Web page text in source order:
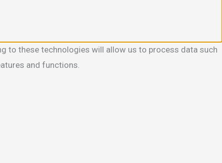
to these technologies will allow us to process data such
and functions.